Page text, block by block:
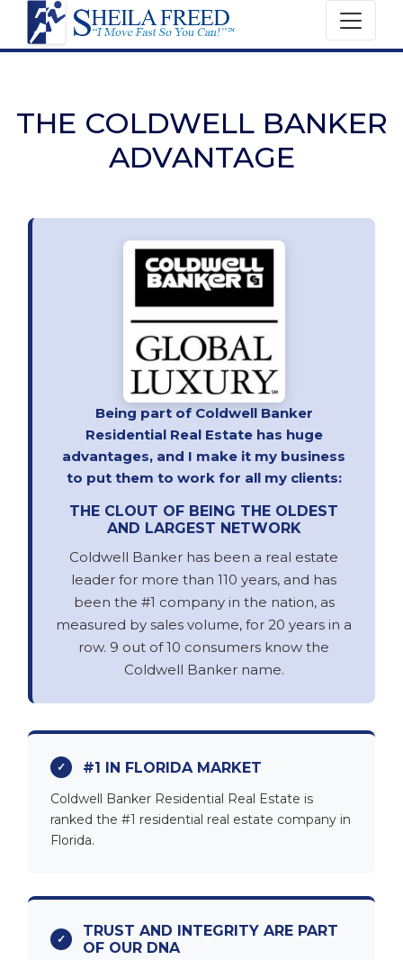
THE COLDWELL BANKER
ADVANTAGE
Being part of Coldwell Banker
Residential Real Estate has huge
advantages, and I make it my business
to put them to work for all my clients:
THE CLOUT OF BEING THE OLDEST
AND LARGEST NETWORK
Coldwell Banker has been a real estate
leader for more than 110 years, and has
been the #1 company in the nation, as
measured by sales volume, for 20 years in a
row. 9 out of 10 consumers know the
Coldwell Banker name.
#1 IN FLORIDA MARKET
Coldwell Banker Residential Real Estate is
ranked the #1 residential real estate company in
Florida.
TRUST AND INTEGRITY ARE PART
OF OUR DNA